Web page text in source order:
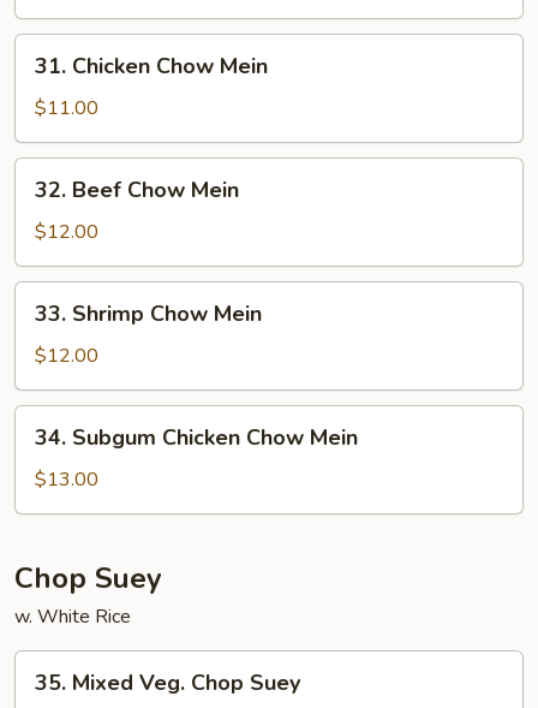
Chow
Mein
Chicken
Chow
Mein
31. Chicken Chow Mein
$11.00
Beef
Chow
Mein
32. Beef Chow Mein
$12.00
Shrimp
Chow
Mein
33. Shrimp Chow Mein
$12.00
Subgum
Chicken
Chow
34. Subgum Chicken Chow Mein
$13.00
Chop Suey
w. White Rice
Mixed
35. Mixed Veg. Chop Suey